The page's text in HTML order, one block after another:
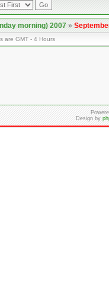
morning) 2007»
are GMT - 4 Hours
Design by